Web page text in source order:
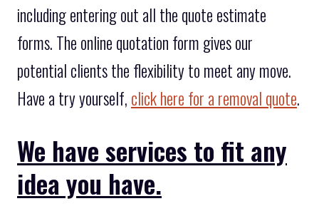
including entering out all the quote estimate
forms. The online quotation form gives our
potential clients the flexibility to meet any move.
Have a try yourself, click here for a removal quote.
We have services to fit any
idea you have.